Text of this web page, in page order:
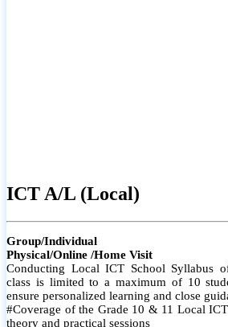
ICT A/L (Local)
Group/Individual
Physical/Online /Home Visit
Conducting Local ICT School Syllabus
class is limited to a maximum of 10
ensure personalized learning and close
#Coverage of the Grade 10 & 11 Local
theory and practical sessions